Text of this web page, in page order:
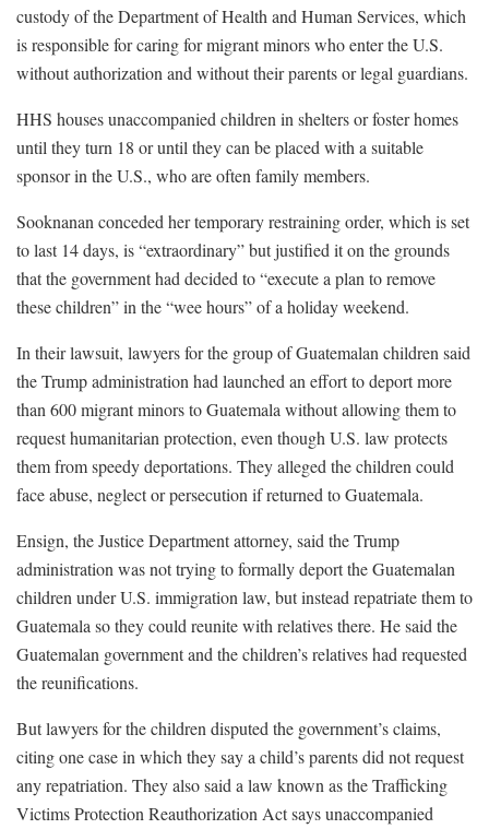
custody of the Department of Health and Human Services, which
is responsible for caring for migrant minors who enter the U.S.
without authorization and without their parents or legal guardians.
HHS houses unaccompanied children in shelters or foster homes
until they turn 18 or until they can be placed with a suitable
sponsor in the U.S., who are often family members.
Sooknanan conceded her temporary restraining order, which is set
to last 14 days, is “extraordinary” but justified it on the grounds
that the government had decided to “execute a plan to remove
these children” in the “wee hours” of a holiday weekend.
In their lawsuit, lawyers for the group of Guatemalan children said
the Trump administration had launched an effort to deport more
than 600 migrant minors to Guatemala without allowing them to
request humanitarian protection, even though U.S. law protects
them from speedy deportations. They alleged the children could
face abuse, neglect or persecution if returned to Guatemala.
Ensign, the Justice Department attorney, said the Trump
administration was not trying to formally deport the Guatemalan
children under U.S. immigration law, but instead repatriate them to
Guatemala so they could reunite with relatives there. He said the
Guatemalan government and the children’s relatives had requested
the reunifications.
But lawyers for the children disputed the government’s claims,
citing one case in which they say a child’s parents did not request
any repatriation. They also said a law known as the Trafficking
Victims Protection Reauthorization Act says unaccompanied